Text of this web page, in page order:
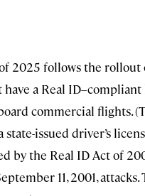
2025 follows the rollout
have a Real
commercial flights.
state-issued driver’s
by the Real ID Act of
11, 2001,